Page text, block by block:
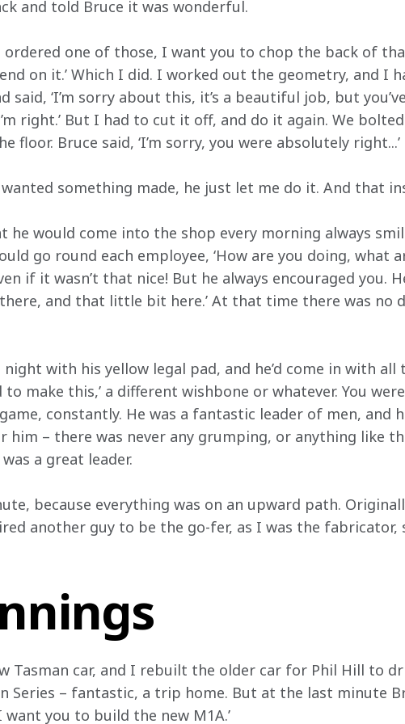
and told Bruce it was wonderful.
ordered one of those, I want you to chop the back of
on it.’ Which I did. I worked out the geometry, and I
said, ‘I’m sorry about this, it’s a beautiful job, but
I’m right.’ But I had to cut it off, and do it again. We
floor. Bruce said, ‘I’m sorry, you were absolutely right...’
something made, he just let me do it. And that
he would come into the shop every morning always
go round each employee, ‘How are you doing, what
if it wasn’t that nice! But he always encouraged you.
and that little bit here.’ At that time there was no
with his yellow legal pad, and he’d come in with all
to make this,’ a different wishbone or whatever. You
constantly. He was a fantastic leader of men, and
him – there was never any grumping, or anything like
a great leader.
because everything was on an upward path.
another guy to be the go-fer, as I was the fabricator,
Tasman car, and I rebuilt the older car for Phil Hill to
Series – fantastic, a trip home. But at the last minute
want you to build the new M1A.’